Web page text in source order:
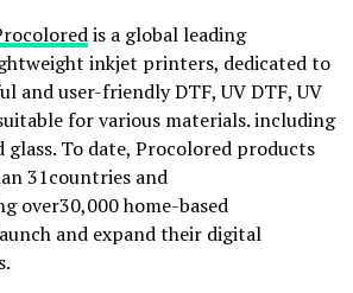
is a global leading
inkjet printers, dedicated to
and user-friendly DTF, UV DTF, UV
for various materials. including
glass. To date, Procolored products
31countries and
over30,000 home-based
and expand their digital